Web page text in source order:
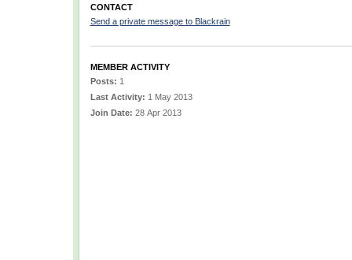
CONTACT
Send a private message to Blackrain
MEMBER ACTIVITY
Posts: 1
Last Activity: 1 May 2013
Join Date: 28 Apr 2013